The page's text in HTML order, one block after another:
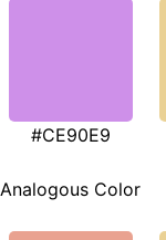
#CE90E9
Analogous Color